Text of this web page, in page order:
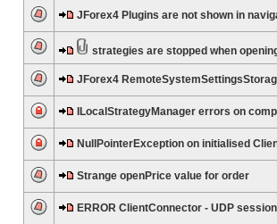
JForex4 Plugins are not shown in
strategies are stopped when
JForex4
ILocalStrategyManager errors on
NullPointerException on initialised
Strange openPrice value for order
ERROR ClientConnector - UDP